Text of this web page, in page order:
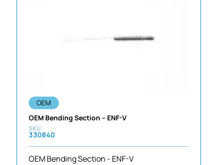
OEM
OEM Bending Section – ENF-V
330840
OEM Bending Section - ENF-V